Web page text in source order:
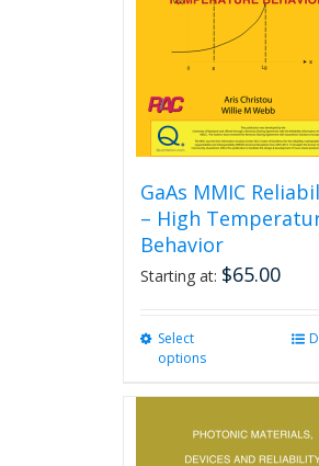
GaAs MMIC
– High
Behavior
Starting at: $65.00
Select
options
variants.
The